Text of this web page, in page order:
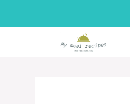
content